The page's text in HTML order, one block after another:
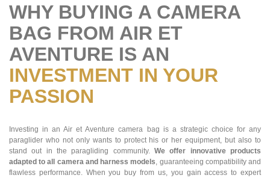
WHY BUYING A CAMERA
BAG FROM AIR ET
AVENTURE IS AN
INVESTMENT IN YOUR
PASSION
Investing in an Air et Aventure camera bag is a strategic choice for any
paraglider who not only wants to protect his or her equipment, but also to
stand out in the paragliding community. We offer innovative products
adapted to all camera and harness models, guaranteeing compatibility and
flawless performance. When you buy from us, you gain access to expert